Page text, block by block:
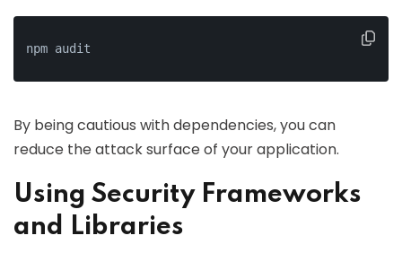
npm audit
By being cautious with dependencies, you can
reduce the attack surface of your application.
Using Security Frameworks
and Libraries